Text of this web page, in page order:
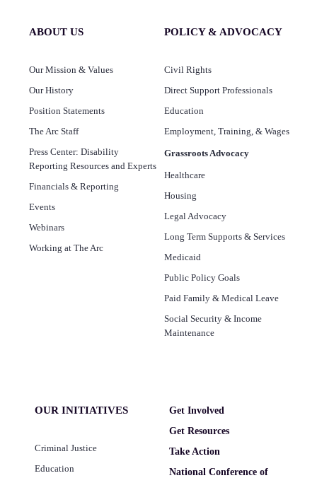
ABOUT US
Our Mission & Values
Our History
Position Statements
The Arc Staff
Press Center: Disability
Reporting Resources and Experts
Financials & Reporting
Events
Webinars
Working at The Arc
POLICY & ADVOCACY
Civil Rights
Direct Support Professionals
Education
Employment, Training, & Wages
Grassroots Advocacy
Healthcare
Housing
Legal Advocacy
Long Term Supports & Services
Medicaid
Public Policy Goals
Paid Family & Medical Leave
Social Security & Income
Maintenance
OUR INITIATIVES
Criminal Justice
Education
Get Involved
Get Resources
Take Action
National Conference of